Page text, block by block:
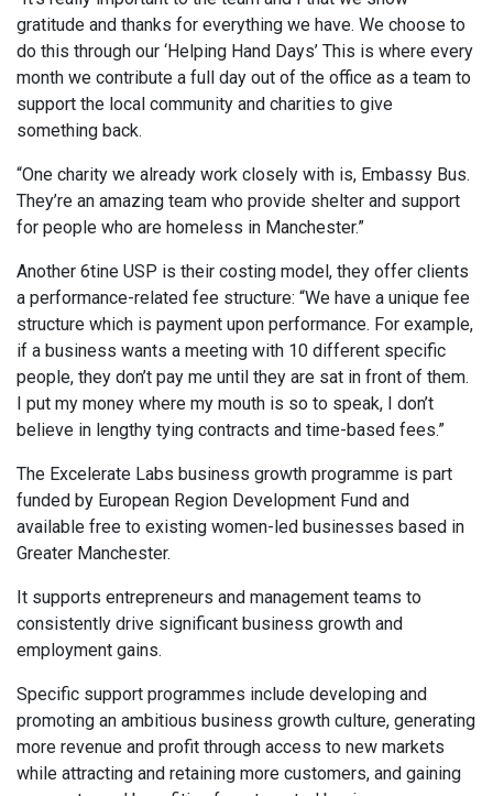
gratitude and thanks for everything we have. We choose to
do this through our ‘Helping Hand Days’ This is where every
month we contribute a full day out of the office as a team to
support the local community and charities to give
something back.
“One charity we already work closely with is, Embassy Bus.
They’re an amazing team who provide shelter and support
for people who are homeless in Manchester.”
Another 6tine USP is their costing model, they offer clients
a performance-related fee structure: “We have a unique fee
structure which is payment upon performance. For example,
if a business wants a meeting with 10 different specific
people, they don’t pay me until they are sat in front of them.
I put my money where my mouth is so to speak, I don’t
believe in lengthy tying contracts and time-based fees.”
The Excelerate Labs business growth programme is part
funded by European Region Development Fund and
available free to existing women-led businesses based in
Greater Manchester.
It supports entrepreneurs and management teams to
consistently drive significant business growth and
employment gains.
Specific support programmes include developing and
promoting an ambitious business growth culture, generating
more revenue and profit through access to new markets
while attracting and retaining more customers, and gaining